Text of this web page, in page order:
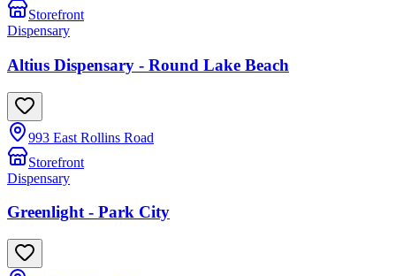
Storefront
Dispensary
Altius Dispensary - Round Lake Beach
993 East Rollins Road
Storefront
Dispensary
Greenlight - Park City